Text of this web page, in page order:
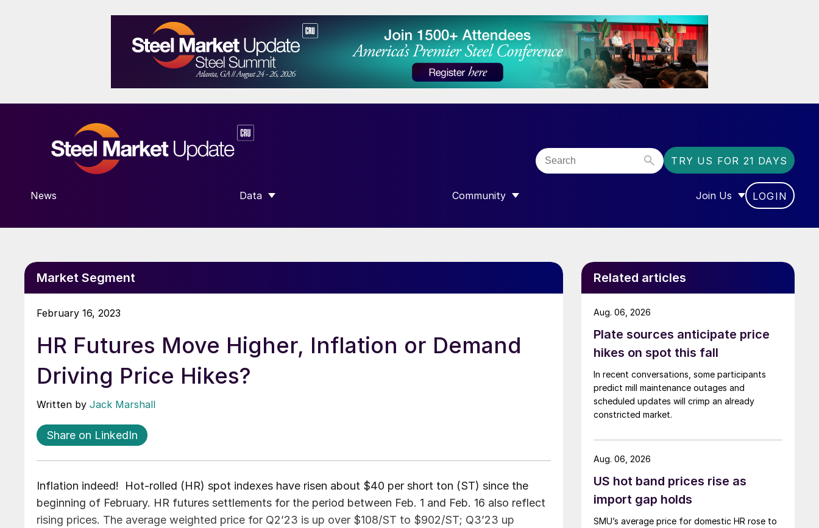
TRY US FOR 21 DAYS
News Data
SHOW SUBMENU FOR “DATA”
Community
SHOW SUBMENU FOR “COMMUNITY”
Join Us
SHOW SUBMENU FOR
LOGIN
Market Segment
February 16, 2023
HR Futures Move Higher, Inflation or Demand
Driving Price Hikes?
Written by Jack Marshall
Share on LinkedIn
Inflation indeed! Hot-rolled (HR) spot indexes have risen about $40 per short ton (ST) since the
beginning of February. HR futures settlements for the period between Feb. 1 and Feb. 16 also reflect
rising prices. The average weighted price for Q2’23 is up over $108/ST to $902/ST; Q3’23 up
Related articles
Plate sources anticipate price
hikes on spot this fall
In recent conversations, some participants
predict mill maintenance outages and
scheduled updates will crimp an already
constricted market.
Aug. 06, 2026
US hot band prices rise as
import gap holds
SMU’s average price for domestic HR rose to
Aug. 06, 2026